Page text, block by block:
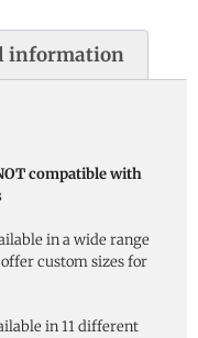
information
compatible with
in a wide range
custom sizes for
in 11 different